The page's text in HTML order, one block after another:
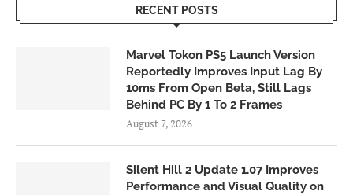
RECENT POSTS
Marvel Tokon PS5 Launch Version
Reportedly Improves Input Lag By
10ms From Open Beta, Still Lags
Behind PC By 1 To 2 Frames
August 7, 2026
Silent Hill 2 Update 1.07 Improves
Performance and Visual Quality on